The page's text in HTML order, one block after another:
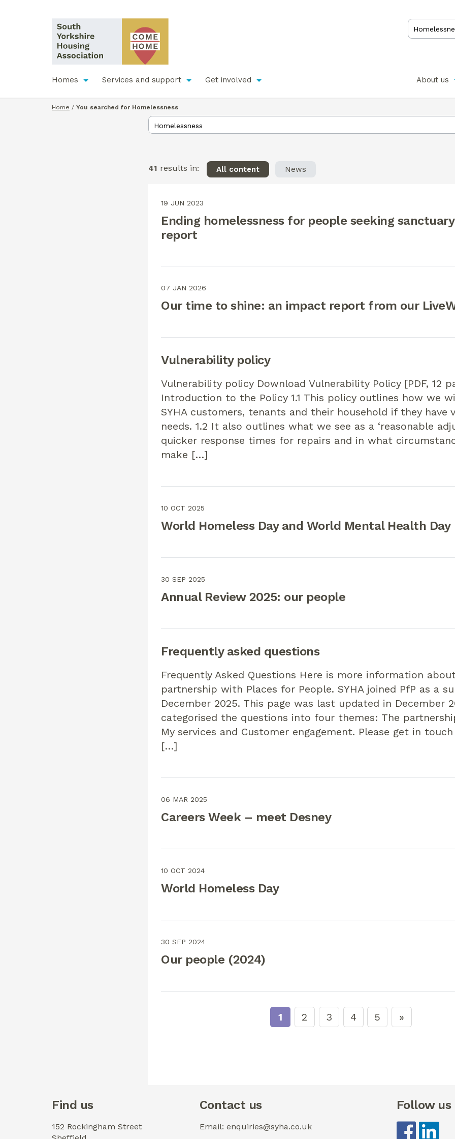
Homes Services and support Get involved About us
Home / You searched for Homelessness
41 results in: All content News
19 JUN 2023
Ending homelessness for people seeking
report
07 JAN 2026
Our time to shine: an impact report from our
Vulnerability policy
Vulnerability policy Download Vulnerability Policy [PDF, 12
Introduction to the Policy 1.1 This policy outlines how we
SYHA customers, tenants and their household if they have
needs. 1.2 It also outlines what we see as a ‘reasonable
quicker response times for repairs and in what
make […]
10 OCT 2025
World Homeless Day and World Mental Health Day
30 SEP 2025
Annual Review 2025: our people
Frequently asked questions
Frequently Asked Questions Here is more information
partnership with Places for People. SYHA joined PfP as a
December 2025. This page was last updated in December
categorised the questions into four themes: The
My services and Customer engagement. Please get in
[…]
06 MAR 2025
Careers Week – meet Desney
10 OCT 2024
World Homeless Day
30 SEP 2024
Our people (2024)
1 2 3 4 5
Find us
152 Rockingham Street
Contact us
Email: enquiries@syha.co.uk
Follow us